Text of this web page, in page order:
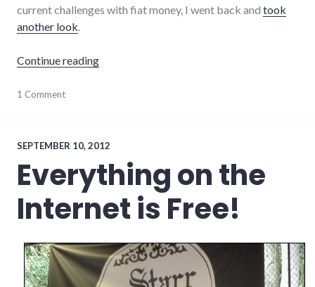
current challenges with fiat money, I went back and took
another look
Continue reading"Hello, Bitcoin"
economy,
1 Comment
SEPTEMBER 10, 2012
Everything on the
Internet is Free!